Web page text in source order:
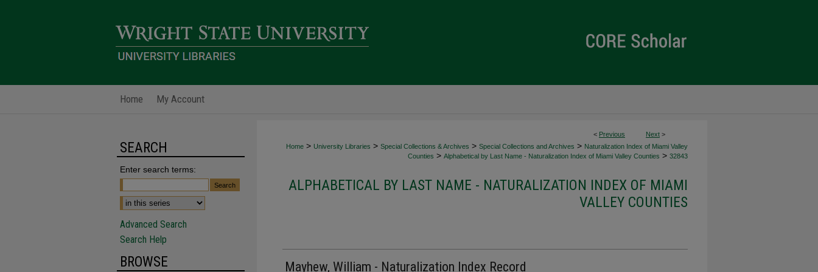
Home My Account
< Previous Next >
Home > University Libraries > Special Collections & Archives > Special Collections and Archives > Naturalization Index of Miami Valley
Counties > Alphabetical by Last Name - Naturalization Index of Miami Valley Counties > 32843
ALPHABETICAL BY LAST NAME - NATURALIZATION INDEX OF MIAMI
VALLEY COUNTIES
Mayhew, William - Naturalization Index Record
SEARCH
Enter search terms:
Advanced Search
Search Help
BROWSE